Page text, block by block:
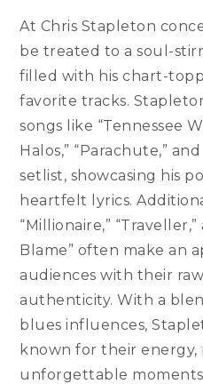
At Chris Stapleton
be treated to a soul-
filled with his chart-
favorite tracks.
songs like “Tennessee
Halos,” “Parachute,”
setlist, showcasing his
heartfelt lyrics.
“Millionaire,”
Blame” often make an
audiences with their
authenticity. With a
blues influences,
known for their energy,
unforgettable